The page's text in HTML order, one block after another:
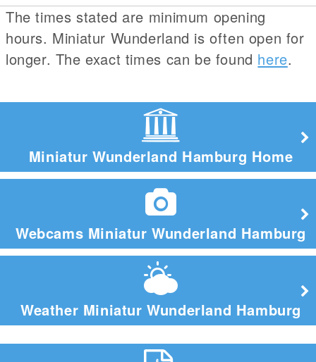
The times stated are minimum opening
hours. Miniatur Wunderland is often open for
longer. The exact times can be found here.
Miniatur Wunderland Hamburg Home
Webcams Miniatur Wunderland Hamburg
Weather Miniatur Wunderland Hamburg